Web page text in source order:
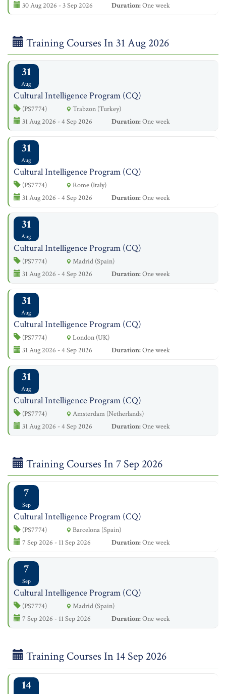
30 Aug 2026 - 3 Sep 2026
Duration:One week
Training Courses In 31 Aug 2026
31
Aug
Cultural Intelligence Program (CQ)
(PS7774)
Trabzon (Turkey)
31 Aug 2026 - 4 Sep 2026
Duration:One week
31
Aug
Cultural Intelligence Program (CQ)
(PS7774)
Rome (Italy)
31 Aug 2026 - 4 Sep 2026
Duration:One week
31
Aug
Cultural Intelligence Program (CQ)
(PS7774)
Madrid (Spain)
31 Aug 2026 - 4 Sep 2026
Duration:One week
31
Aug
Cultural Intelligence Program (CQ)
(PS7774)
London (UK)
31 Aug 2026 - 4 Sep 2026
Duration:One week
31
Aug
Cultural Intelligence Program (CQ)
(PS7774)
Amsterdam (Netherlands)
31 Aug 2026 - 4 Sep 2026
Duration:One week
Training Courses In 7 Sep 2026
7
Sep
Cultural Intelligence Program (CQ)
(PS7774)
Barcelona (Spain)
7 Sep 2026 - 11 Sep 2026
Duration:One week
7
Sep
Cultural Intelligence Program (CQ)
(PS7774)
Madrid (Spain)
7 Sep 2026 - 11 Sep 2026
Duration:One week
Training Courses In 14 Sep 2026
14